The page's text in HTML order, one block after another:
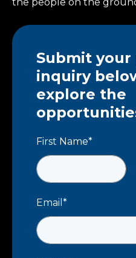
Submit
inquiry
explore the
First Name*
Email *